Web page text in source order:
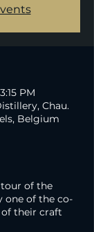
PM
Chau.
Belgium
tour of the
one of the co-
their craft